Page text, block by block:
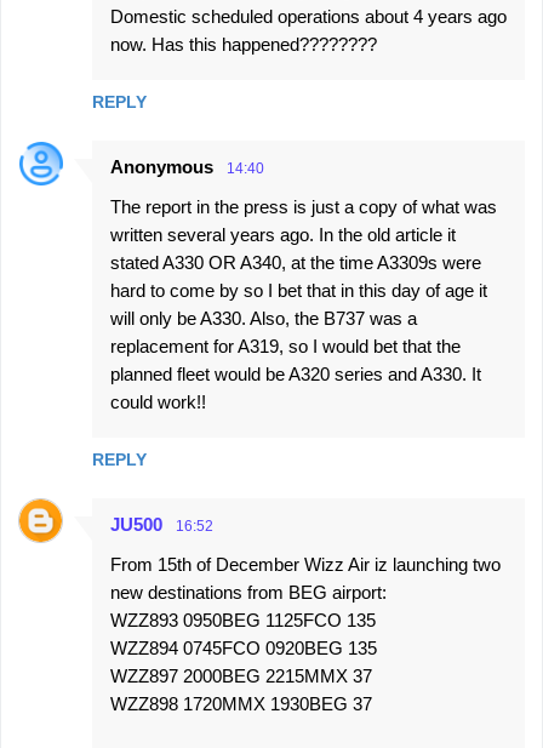
Domestic scheduled operations about 4 years ago
now. Has this happened????????
REPLY
Anonymous 14:40
The report in the press is just a copy of what was
written several years ago. In the old article it
stated A330 OR A340, at the time A3309s were
hard to come by so I bet that in this day of age it
will only be A330. Also, the B737 was a
replacement for A319, so I would bet that the
planned fleet would be A320 series and A330. It
could work!!
REPLY
JU500 16:52
From 15th of December Wizz Air iz launching two
new destinations from BEG airport:
WZZ893 0950BEG 1125FCO 135
WZZ894 0745FCO 0920BEG 135
WZZ897 2000BEG 2215MMX 37
WZZ898 1720MMX 1930BEG 37